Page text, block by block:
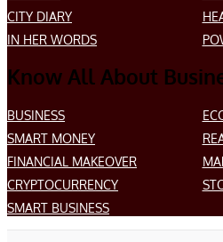
CITY DIARY
IN HER WORDS
Know All About
BUSINESS
SMART MONEY
FINANCIAL MAKEOVER
CRYPTOCURRENCY
SMART BUSINESS